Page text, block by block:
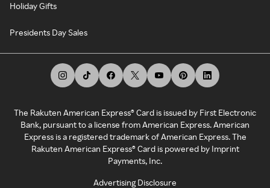
Holiday Gifts
Presidents Day Sales
The Rakuten American Express® Card is issued by First Electronic
Bank, pursuant to a license from American Express. American
Express is a registered trademark of American Express. The
Rakuten American Express® Card is powered by Imprint
Payments, Inc.
Advertising Disclosure